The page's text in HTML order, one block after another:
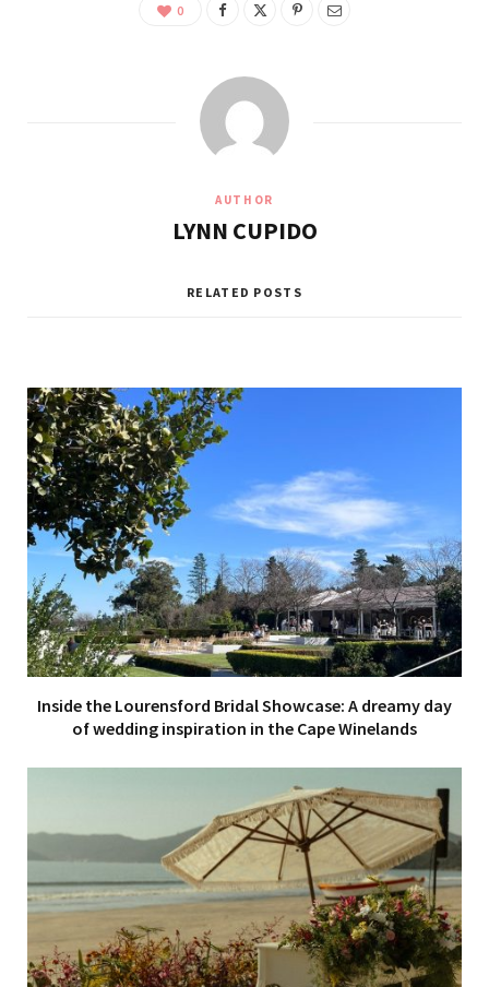
0
AUTHOR
LYNN CUPIDO
RELATED POSTS
Inside the Lourensford Bridal Showcase: A dreamy day
of wedding inspiration in the Cape Winelands